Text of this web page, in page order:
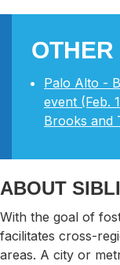
Palo Alto -
event (Feb.
Brooks and
ABOUT
With the goal of
facilitates cross-
areas. A city or